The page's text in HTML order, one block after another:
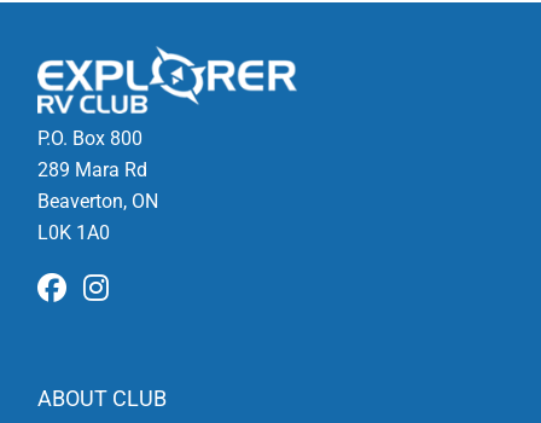
P.O. Box 800
289 Mara Rd
Beaverton, ON
L0K 1A0
ABOUT CLUB